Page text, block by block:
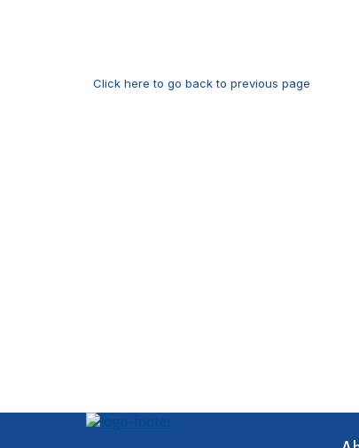
Click here to go back to previous page